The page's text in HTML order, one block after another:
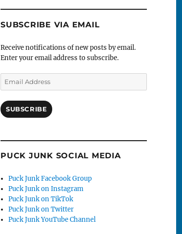
SUBSCRIBE VIA EMAIL
Receive notifications of new posts by email.
Enter your email address to subscribe.
Email
Address
SUBSCRIBE
PUCK JUNK SOCIAL MEDIA
Puck Junk Facebook Group
Puck Junk on Instagram
Puck Junk on TikTok
Puck Junk on Twitter
Puck Junk YouTube Channel